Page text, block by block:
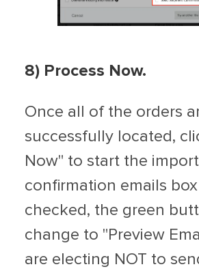
8) Process Now.
Once all of the orders
successfully located,
Now" to start the
confirmation emails box
checked, the green
change to "Preview
are electing NOT to